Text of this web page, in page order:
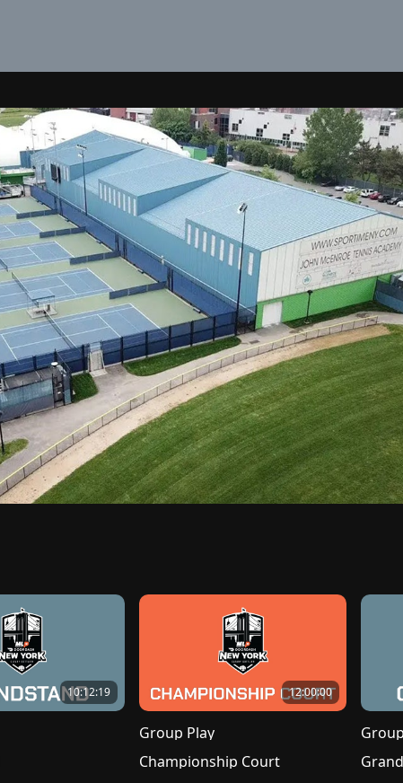
10:12:19 12:00:00
Group Play
Championship Court